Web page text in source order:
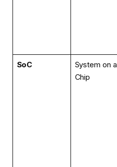
SoC
System on a
Chip